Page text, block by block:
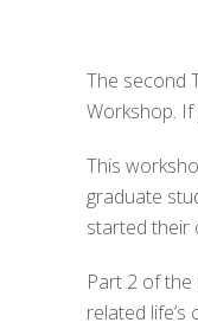
The second
Workshop.
This
graduate
started their
Part 2 of
related